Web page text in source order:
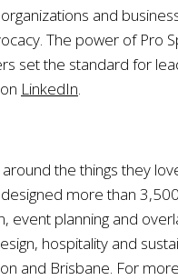
and
The power of Pro
set the standard for
LinkedIn.
the things they
more than
planning and
hospitality and
and Brisbane. For